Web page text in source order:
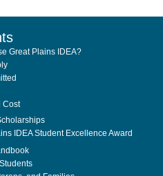
Great Plains IDEA?
Cost
IDEA Student Excellence Award